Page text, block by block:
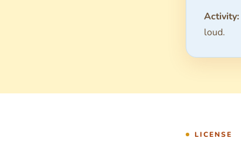
Activity:
loud.
LICENSE